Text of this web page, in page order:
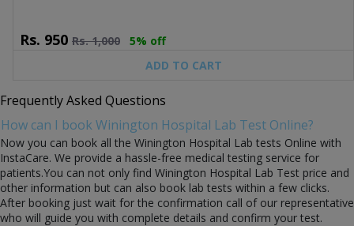
Rs. 950 Rs.1,000
5% off
ADD TO CART
Frequently Asked Questions
How can I book Winington Hospital Lab Test Online?
Now you can book all the Winington Hospital Lab tests Online with
InstaCare. We provide a hassle-free medical testing service for
patients.You can not only find Winington Hospital Lab Test price and
other information but can also book lab tests within a few clicks.
After booking just wait for the confirmation call of our representative
who will guide you with complete details and confirm your test.